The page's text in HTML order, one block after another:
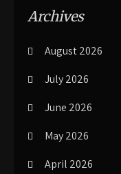
Archives
August 2026
July 2026
June 2026
May 2026
April 2026